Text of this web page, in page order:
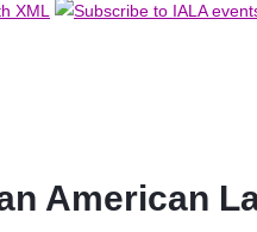
American